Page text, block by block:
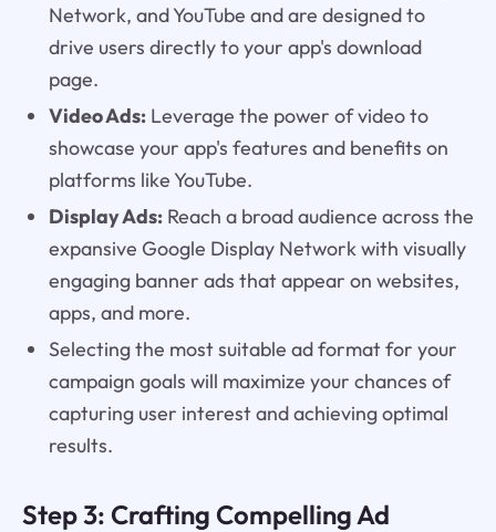
Network, and YouTube and are designed to
drive users directly to your app's download
page.
Video Ads:Leverage the power of video to
showcase your app's features and benefits on
platforms like YouTube.
Display Ads:Reach a broad audience across the
expansive Google Display Network with visually
engaging banner ads that appear on websites,
apps, and more.
Selecting the most suitable ad format for your
campaign goals will maximize your chances of
capturing user interest and achieving optimal
results.
Step 3: Crafting Compelling Ad